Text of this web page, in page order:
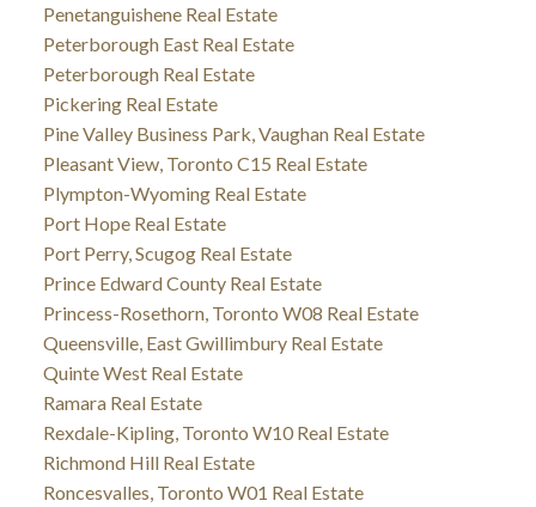
Penetanguishene Real Estate
Peterborough East Real Estate
Peterborough Real Estate
Pickering Real Estate
Pine Valley Business Park, Vaughan Real Estate
Pleasant View, Toronto C15 Real Estate
Plympton-Wyoming Real Estate
Port Hope Real Estate
Port Perry, Scugog Real Estate
Prince Edward County Real Estate
Princess-Rosethorn, Toronto W08 Real Estate
Queensville, East Gwillimbury Real Estate
Quinte West Real Estate
Ramara Real Estate
Rexdale-Kipling, Toronto W10 Real Estate
Richmond Hill Real Estate
Roncesvalles, Toronto W01 Real Estate